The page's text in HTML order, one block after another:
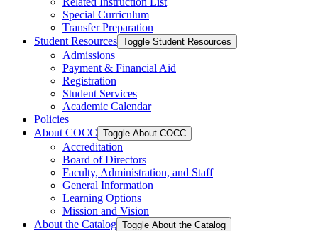
Special Curriculum
Transfer Preparation
Student Resources Toggle Student Resources
Admissions
Payment &​ Financial Aid
Registration
Student Services
Academic Calendar
Policies
About COCC Toggle About COCC
Accreditation
Board of Directors
Faculty, Administration, and Staff
General Information
Learning Options
Mission and Vision
About the Catalog Toggle About the Catalog